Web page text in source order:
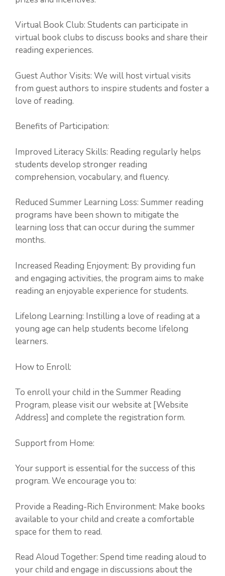
Virtual Book Club: Students can participate in
virtual book clubs to discuss books and share their
reading experiences.
Guest Author Visits: We will host virtual visits
from guest authors to inspire students and foster a
love of reading.
Benefits of Participation:
Improved Literacy Skills: Reading regularly helps
students develop stronger reading
comprehension, vocabulary, and fluency.
Reduced Summer Learning Loss: Summer reading
programs have been shown to mitigate the
learning loss that can occur during the summer
months.
Increased Reading Enjoyment: By providing fun
and engaging activities, the program aims to make
reading an enjoyable experience for students.
Lifelong Learning: Instilling a love of reading at a
young age can help students become lifelong
learners.
How to Enroll:
To enroll your child in the Summer Reading
Program, please visit our website at [Website
Address] and complete the registration form.
Support from Home:
Your support is essential for the success of this
program. We encourage you to:
Provide a Reading-Rich Environment: Make books
available to your child and create a comfortable
space for them to read.
Read Aloud Together: Spend time reading aloud to
your child and engage in discussions about the